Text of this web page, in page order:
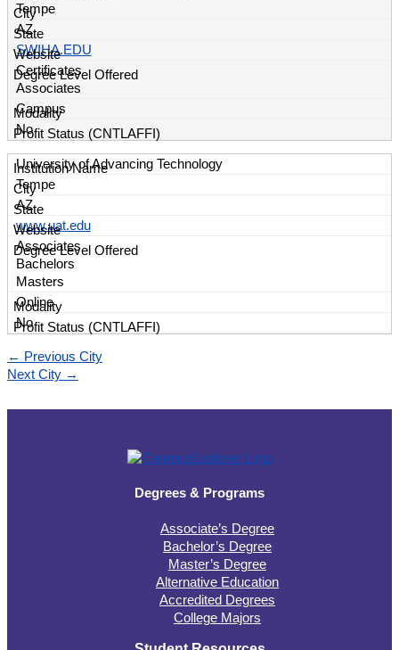
Tempe
AZ
SWIHA.EDU
Certificates
Associates
Campus
No
University of Advancing Technology
Tempe
AZ
www.uat.edu
Associates
Bachelors
Masters
Online
No
← Previous City
Next City →
Degrees & Programs
Associate’s Degree
Bachelor’s Degree
Master’s Degree
Alternative Education
Accredited Degrees
College Majors